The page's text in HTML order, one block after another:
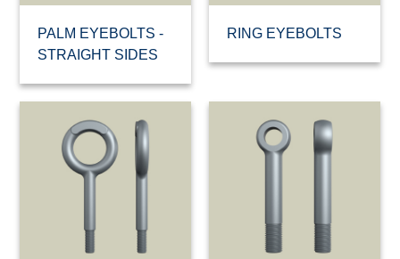
PALM EYEBOLTS -
STRAIGHT SIDES
RING EYEBOLTS